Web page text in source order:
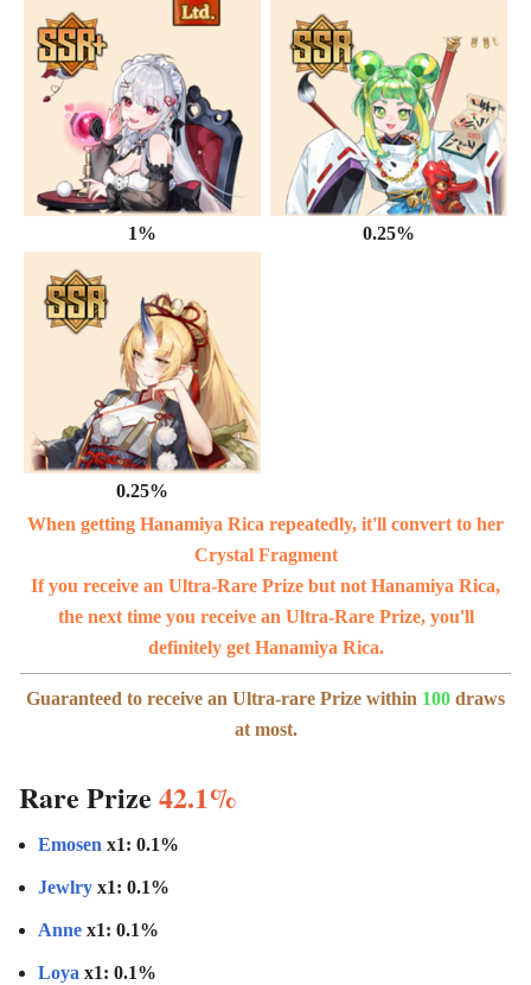
1% 0.25%
0.25%
When getting Hanamiya Rica repeatedly, it'll convert to her
Crystal Fragment
If you receive an Ultra-Rare Prize but not Hanamiya Rica,
the next time you receive an Ultra-Rare Prize, you'll
definitely get Hanamiya Rica.
Guaranteed to receive an Ultra-rare Prize within 100 draws
at most.
Rare Prize 42.1%
Emosen x1: 0.1%
Jewlry x1: 0.1%
Anne x1: 0.1%
Loya x1: 0.1%